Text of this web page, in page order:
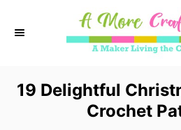
19 Delightful
Crochet